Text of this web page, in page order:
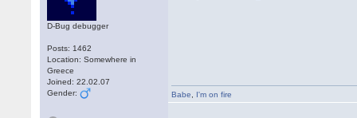
D-Bug debugger
Posts: 1462
Location: Somewhere in
Greece
Joined: 22.02.07
Gender:
Babe I'm on fire